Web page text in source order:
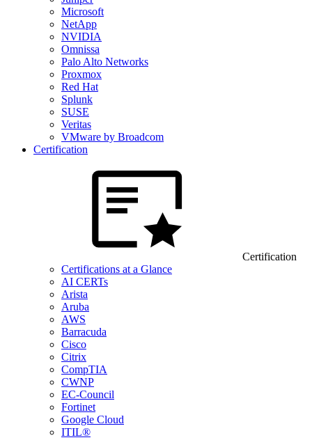
Microsoft
NetApp
NVIDIA
Omnissa
Palo Alto Networks
Proxmox
Red Hat
Splunk
SUSE
Veritas
VMware by Broadcom
Certification
Certification
Certifications at a Glance
AI CERTs
Arista
Aruba
AWS
Barracuda
Cisco
Citrix
CompTIA
CWNP
EC-Council
Fortinet
Google Cloud
ITIL®